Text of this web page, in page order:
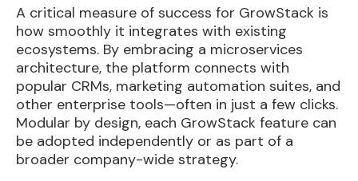
A critical measure of success for GrowStack is
how smoothly it integrates with existing
ecosystems. By embracing a microservices
architecture, the platform connects with
popular CRMs, marketing automation suites, and
other enterprise tools—often in just a few clicks.
Modular by design, each GrowStack feature can
be adopted independently or as part of a
broader company-wide strategy.